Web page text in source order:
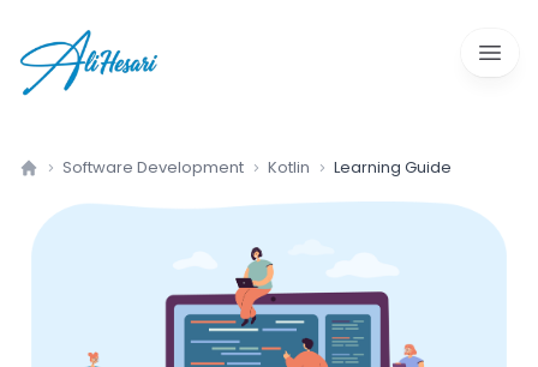
Open
Software Development Kotlin Learning Guide